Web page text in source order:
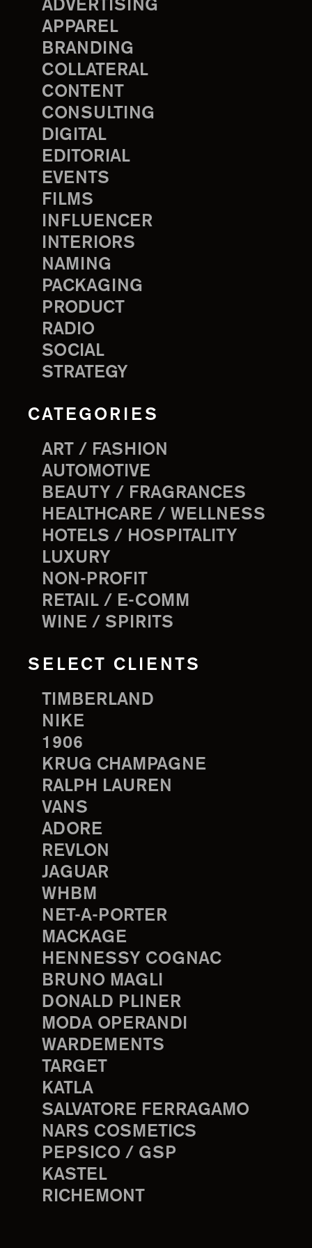
ADVERTISING
APPAREL
BRANDING
COLLATERAL
CONTENT
CONSULTING
DIGITAL
EDITORIAL
EVENTS
FILMS
INFLUENCER
INTERIORS
NAMING
PACKAGING
PRODUCT
RADIO
SOCIAL
STRATEGY
CATEGORIES
ART / FASHION
AUTOMOTIVE
BEAUTY / FRAGRANCES
HEALTHCARE / WELLNESS
HOTELS / HOSPITALITY
LUXURY
NON-PROFIT
RETAIL / E-COMM
WINE / SPIRITS
SELECT CLIENTS
TIMBERLAND
NIKE
1906
KRUG CHAMPAGNE
RALPH LAUREN
VANS
ADORE
REVLON
JAGUAR
WHBM
NET-A-PORTER
MACKAGE
HENNESSY COGNAC
BRUNO MAGLI
DONALD PLINER
MODA OPERANDI
WARDEMENTS
TARGET
KATLA
SALVATORE FERRAGAMO
NARS COSMETICS
PEPSICO / GSP
KASTEL
RICHEMONT